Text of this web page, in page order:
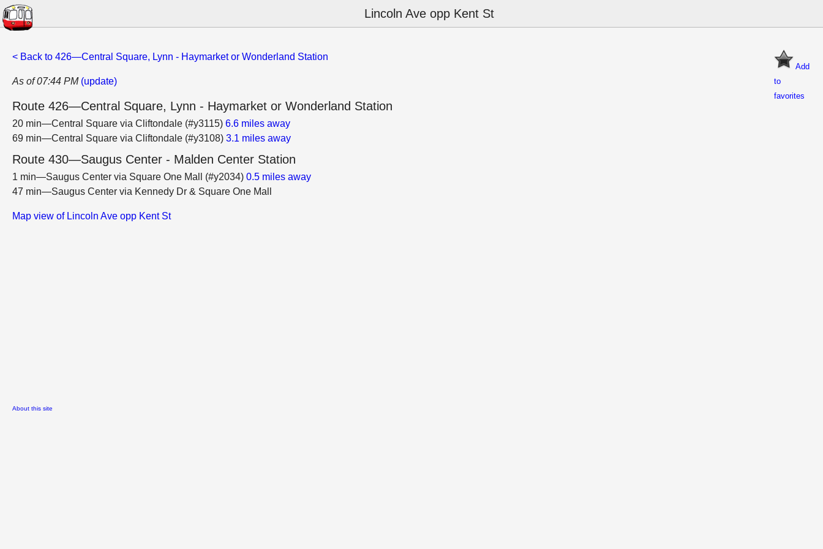
Lincoln Ave opp Kent St
Add
to
favorites
< Back to 426—Central Square, Lynn - Haymarket or Wonderland Station
As of 07:44 PM (update)
Route 426—Central Square, Lynn - Haymarket or Wonderland Station
20 min—Central Square via Cliftondale (#y3115) 6.6 miles away
69 min—Central Square via Cliftondale (#y3108) 3.1 miles away
Route 430—Saugus Center - Malden Center Station
1 min—Saugus Center via Square One Mall (#y2034) 0.5 miles away
47 min—Saugus Center via Kennedy Dr & Square One Mall
Map view of Lincoln Ave opp Kent St
About this site